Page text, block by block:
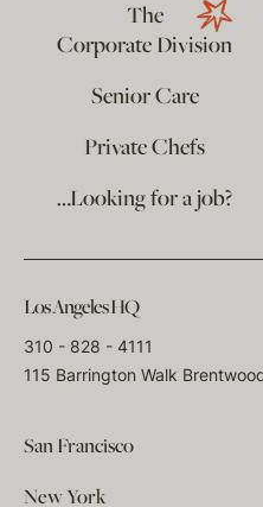
The
Corporate Division
Senior Care
Private Chefs
…Looking for a job?
Los Angeles HQ
310 - 828 - 4111
115 Barrington Walk
San Francisco
New York